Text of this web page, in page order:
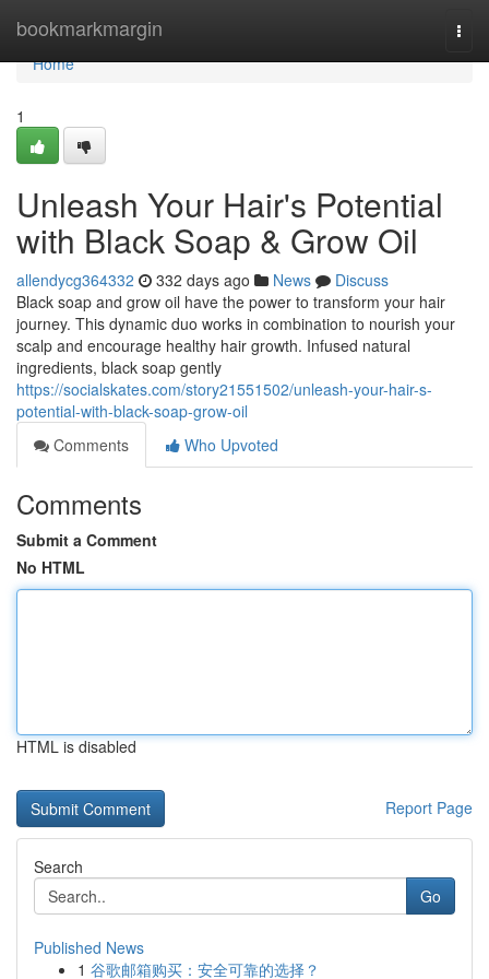
bookmarkmargin
Home
Home
1
Unleash Your Hair's Potential
with Black Soap & Grow Oil
allendycg364332 332 days ago News
Discuss
Black soap and grow oil have the power to transform your hair
journey. This dynamic duo works in combination to nourish your
scalp and encourage healthy hair growth. Infused natural
ingredients, black soap gently
https://socialskates.com/story21551502/unleash-your-hair-s-
potential-with-black-soap-grow-oil
Comments
Who Upvoted
Comments
Submit a Comment
No HTML
HTML is disabled
Report Page
Search
Go
Published News
1 谷歌邮箱购买：安全可靠的选择？